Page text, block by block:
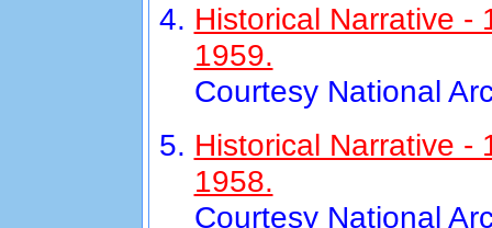
Historical Narrative -
1959.
Courtesy National
Historical Narrative -
1958.
Courtesy National